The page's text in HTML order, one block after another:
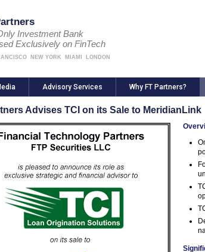
Investment Bank
Exclusively on FinTech
NEW YORK MIAMI LONDON
Advisory Services Why FT Partners?
Advises TCI on its Sale to MeridianLink